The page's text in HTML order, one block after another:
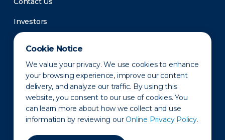
Cookie Notice
We value your privacy. We use cookies to enhance
your browsing experience, improve our content
delivery, and analyze our traffic. By using this
website, you consent to our use of cookies. You
can learn more about how we collect and use
information by reviewing our Online Privacy Policy.
Investors
Newsroom
Privacy Policy Disclaimer States of Operation
Terms of Use Site Map